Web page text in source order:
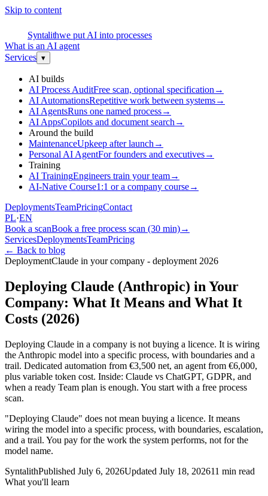
Skip to content
Syntalithwe put AI into processes
What is an AI agent
Services ▾
AI builds
AI Process AuditFree scan, optional specification →
AI AutomationsRepetitive work between systems→
AI AgentsRuns one named process→
AI AppsCopilots and document search →
Around the build
MaintenanceUpkeep after launch →
Personal AI AgentFor founders and executives→
Training
AI TrainingEngineers train your team→
AI-Native Course1:1 or a company course→
DeploymentsTeamPricingContact
PL·EN
Book a scanBook a free process scan (30 min)→
ServicesDeploymentsTeamPricing
← Back to blog
DeploymentClaude in your company - deployment 2026
Deploying Claude (Anthropic) in Your
Company: What It Means and What It
Costs (2026)
Deploying Claude in a company is not buying a licence. It is wiring
the Anthropic model into a specific process, with boundaries and a
trail. Dedicated automation from €3,500 net, an agent from €6,000,
plus variable token cost. Inside: Claude vs ChatGPT, GDPR, and
when a ready Team plan is enough. You start with a free process
scan.
"Deploying Claude" does not mean buying a licence. It means
wiring the model into a specific process, with boundaries, escalation,
and a trail. You pay for the work the system performs, not for the
model name.
SyntalithPublished July 6, 2026Updated July 18, 202611 min read
What you'll learn